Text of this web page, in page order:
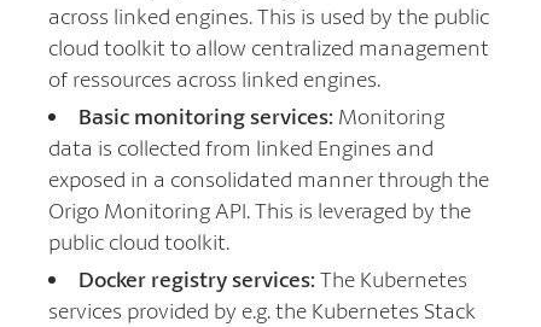
across linked engines. This is used by the public
cloud toolkit to allow centralized management
of ressources across linked engines.
Basic monitoring services: Monitoring
data is collected from linked Engines and
exposed in a consolidated manner through the
Origo Monitoring API. This is leveraged by the
public cloud toolkit.
Docker registry services: The Kubernetes
services provided by e.g. the Kubernetes Stack